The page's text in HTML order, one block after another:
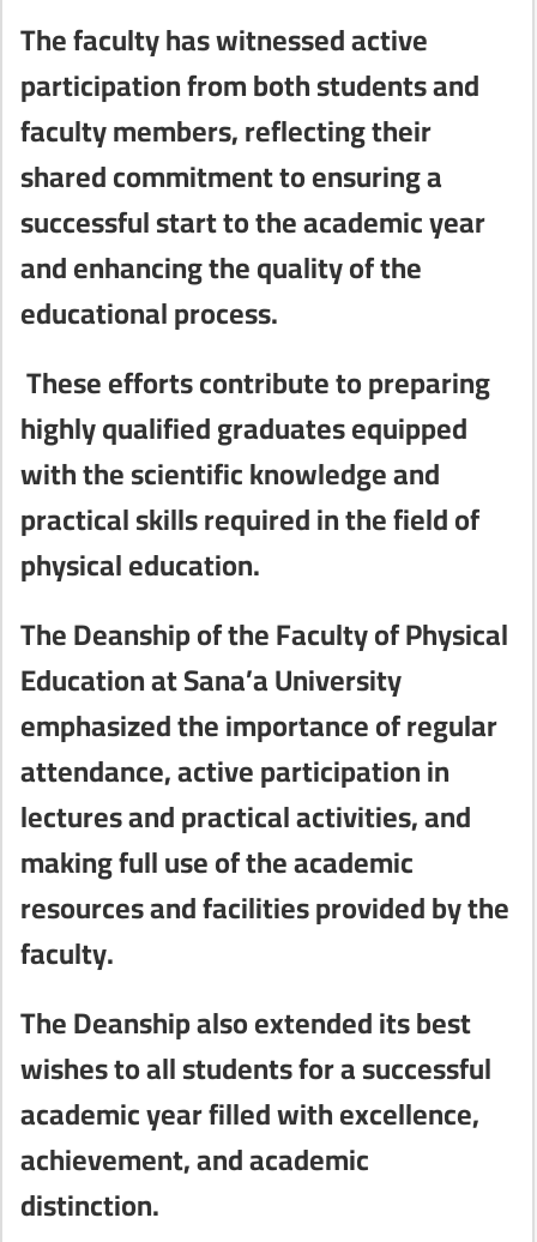
The faculty has witnessed active
participation from both students and
faculty members, reflecting their
shared commitment to ensuring a
successful start to the academic year
and enhancing the quality of the
educational process.
These efforts contribute to preparing
highly qualified graduates equipped
with the scientific knowledge and
practical skills required in the field of
physical education.
The Deanship of the Faculty of Physical
Education at Sana’a University
emphasized the importance of regular
attendance, active participation in
lectures and practical activities, and
making full use of the academic
resources and facilities provided by the
faculty.
The Deanship also extended its best
wishes to all students for a successful
academic year filled with excellence,
achievement, and academic
distinction.